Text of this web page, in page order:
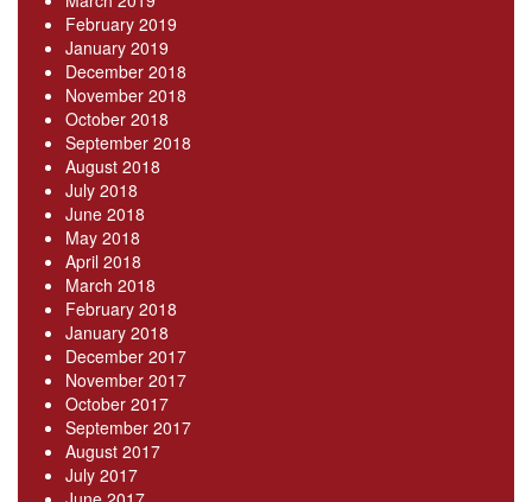
February 2019
January 2019
December 2018
November 2018
October 2018
September 2018
August 2018
July 2018
June 2018
May 2018
April 2018
March 2018
February 2018
January 2018
December 2017
November 2017
October 2017
September 2017
August 2017
July 2017